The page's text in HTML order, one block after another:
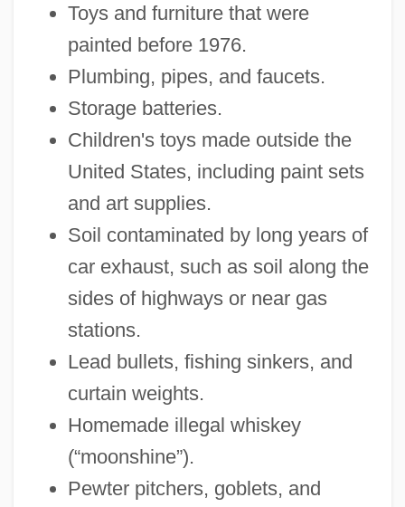
Toys and furniture that were
painted before 1976.
Plumbing, pipes, and faucets.
Storage batteries.
Children's toys made outside the
United States, including paint sets
and art supplies.
Soil contaminated by long years of
car exhaust, such as soil along the
sides of highways or near gas
stations.
Lead bullets, fishing sinkers, and
curtain weights.
Homemade illegal whiskey
(“moonshine”).
Pewter pitchers, goblets, and